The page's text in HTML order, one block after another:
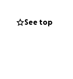
me out of
See top